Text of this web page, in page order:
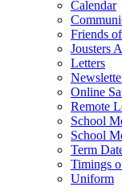
Calendar
Friends
Jousters
Letters
Online
Remote
School
School
Term
Timings
Uniform